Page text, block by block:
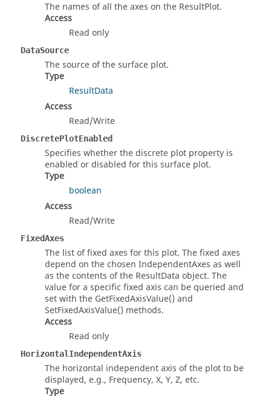
The names of all the axes on the ResultPlot.
Access
Read only
DataSource
The source of the surface plot.
Type
ResultData
Access
Read/Write
DiscretePlotEnabled
Specifies whether the discrete plot property is
enabled or disabled for this surface plot.
Type
boolean
Access
Read/Write
FixedAxes
The list of fixed axes for this plot. The fixed axes
depend on the chosen IndependentAxes as well
as the contents of the ResultData object. The
value for a specific fixed axis can be queried and
set with the GetFixedAxisValue() and
SetFixedAxisValue() methods.
Access
Read only
HorizontalIndependentAxis
The horizontal independent axis of the plot to be
displayed, e.g., Frequency, X, Y, Z, etc.
Type